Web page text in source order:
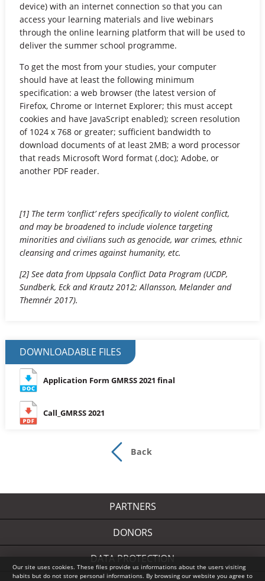
device) with an internet connection so that you can
access your learning materials and live webinars
through the online learning platform that will be used to
deliver the summer school programme.
To get the most from your studies, your computer
should have at least the following minimum
specification: a web browser (the latest version of
Firefox, Chrome or Internet Explorer; this must accept
cookies and have JavaScript enabled); screen resolution
of 1024 x 768 or greater; sufficient bandwidth to
download documents of at least 2MB; a word processor
that reads Microsoft Word format (.doc); Adobe, or
another PDF reader.
[1] The term ‘conflict’ refers specifically to violent conflict,
and may be broadened to include violence targeting
minorities and civilians such as genocide, war crimes, ethnic
cleansing and crimes against humanity, etc.
[2] See data from Uppsala Conflict Data Program (UCDP,
Sundberk, Eck and Krautz 2012; Allansson, Melander and
Themnér 2017).
DOWNLOADABLE FILES
Application Form GMRSS 2021 final
Call_GMRSS 2021
Back
Our site uses cookies. These files provide us informations about the users visiting
habits but do not store personal informations. By browsing our website you agree to
PARTNERS
DONORS
DATA PROTECTION